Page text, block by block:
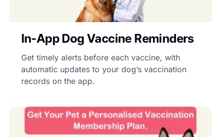
In-App Dog Vaccine Reminders
Get timely alerts before each vaccine, with
automatic updates to your dog’s vaccination
records on the app.